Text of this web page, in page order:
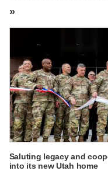
»
Saluting legacy and
into its new Utah home